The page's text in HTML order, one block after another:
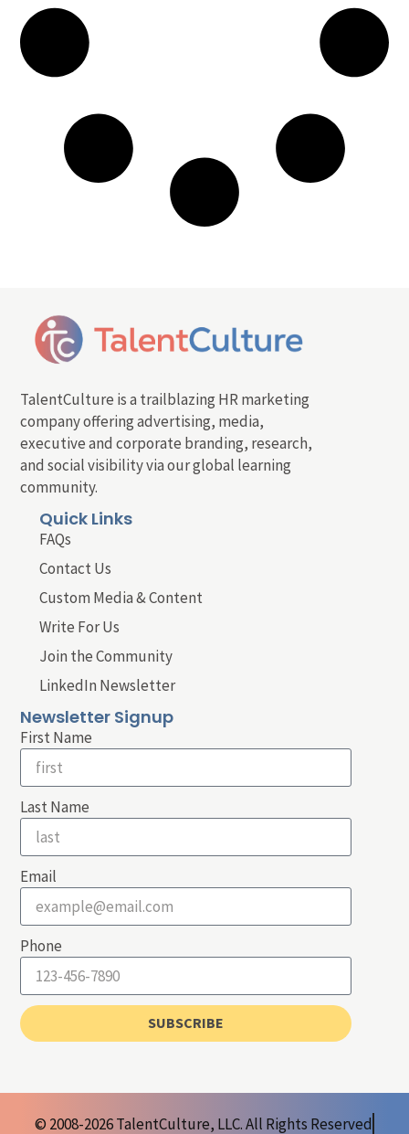
TalentCulture is a trailblazing HR marketing
company offering advertising, media,
executive and corporate branding, research,
and social visibility via our global learning
community.
Quick Links
FAQs
Contact Us
Custom Media & Content
Write For Us
Join the Community
LinkedIn Newsletter
Newsletter Signup
First Name
Last Name
Email
Phone
SUBSCRIBE
© 2008-2026 TalentCulture, LLC. All Rights Reserved